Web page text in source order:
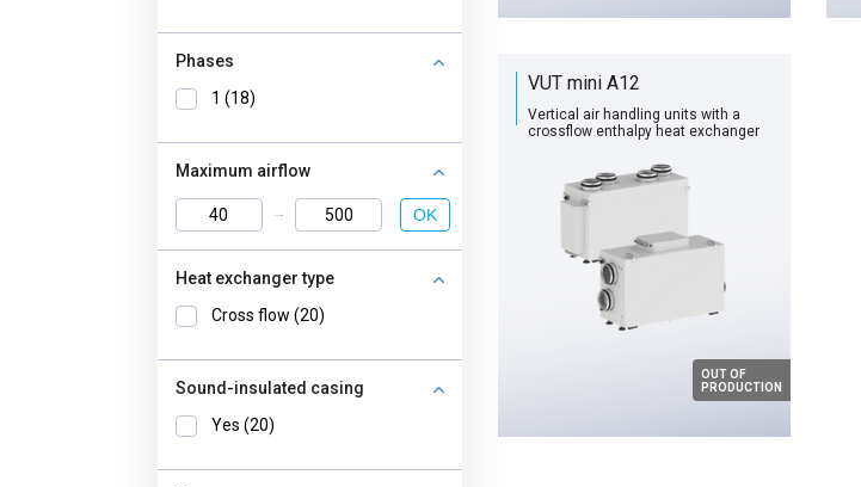
Phases
1 (18)
Maximum airflow
OK
Heat exchanger type
Cross flow (20)
Sound-insulated casing
Yes (20)
VUT mini A12
Vertical air handling units with a
сrossflow enthalpy heat exchanger
OUT OF
PRODUCTION